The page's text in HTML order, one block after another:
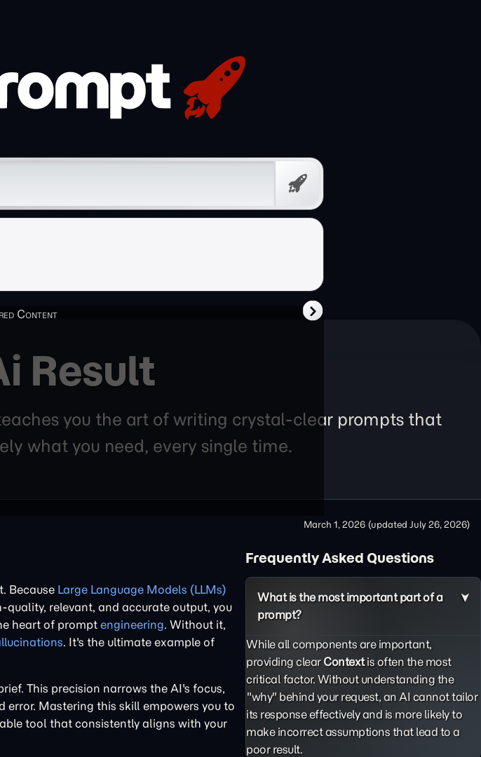
Prompt
Result
you the art of writing crystal-clear prompts that
what you need, every single time.
March 1, 2026 (updated July 26, 2026)
Because Large Language Models (LLMs)
relevant, and accurate output, you
heart of prompt engineering. Without it,
. It's the ultimate example of
This precision narrows the AI's focus,
Mastering this skill empowers you to
tool that consistently aligns with your
Frequently Asked Questions
What is the most important part of a
prompt?
While all components are important,
providing clear Contextis often the most
critical factor. Without understanding the
"why" behind your request, an AI cannot tailor
its response effectively and is more likely to
make incorrect assumptions that lead to a
poor result.